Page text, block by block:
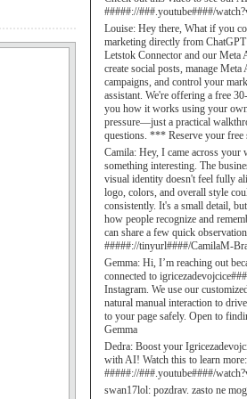
#####://###.youtube####/
Louise: Hey there, What if you
marketing directly from
Letstok Connector and our Meta
create social posts, manage
campaigns, and control your
assistant. We're offering a free
you how it works using your
pressure—just a practical
questions. *** Reserve your free
Camila: Hey, I came across your
something interesting. The
visual identity doesn't feel fully
logo, colors, and overall style
consistently. It's a small detail,
how people recognize and
can share a few quick
#####://tinyurl####/CamilaM-
Gemma: Hi, I’m reaching out
connected to
Instagram. We use our
natural manual interaction to
to your page safely. Open to
Gemma
Dedra: Boost your
with AI! Watch this to learn more:
#####://###.youtube####/
swan17lol: pozdrav. zasto ne